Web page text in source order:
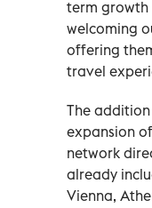
term growth
welcoming
offering
travel
The
expansion
network
already
Vienna,